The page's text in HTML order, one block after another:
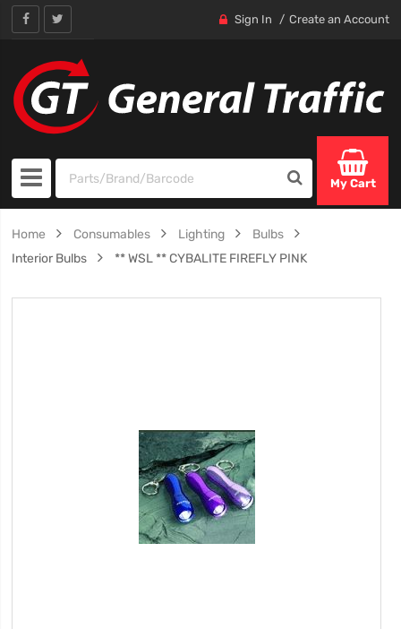
Sign In Create an Account
My Cart
Home Consumables Lighting
Bulbs
Interior Bulbs
** WSL ** CYBALITE FIREFLY PINK